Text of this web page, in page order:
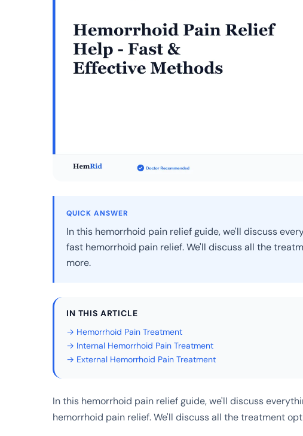
QUICK ANSWER
In this hemorrhoid pain relief guide, we'll discuss
fast hemorrhoid pain relief. We'll discuss all the
more.
IN THIS ARTICLE
→ Hemorrhoid Pain Treatment
→ Internal Hemorrhoid Pain Treatment
→ External Hemorrhoid Pain Treatment
In this hemorrhoid pain relief guide, we'll discuss
hemorrhoid pain relief. We'll discuss all the treatment